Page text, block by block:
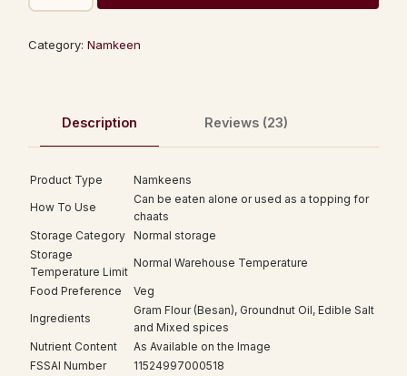
Category:Namkeen
Description Reviews (23)
Product Type
Namkeens
How To Use
Can be eaten alone or used as a topping for
chaats
Storage Category
Normal storage
Storage
Temperature Limit
Normal Warehouse Temperature
Food Preference
Veg
Ingredients
Gram Flour (Besan), Groundnut Oil, Edible Salt
and Mixed spices
Nutrient Content
As Available on the Image
FSSAI Number
11524997000518